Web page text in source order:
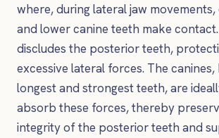
where, during lateral jaw
and lower canine teeth make
discludes the posterior teeth,
excessive lateral forces. The canines,
longest and strongest teeth, are
absorb these forces, thereby
integrity of the posterior teeth and